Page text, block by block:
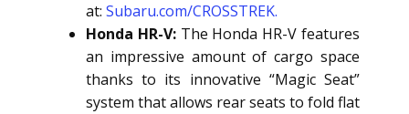
at: Subaru.com/CROSSTREK.
Honda HR-V:The Honda HR-V features
an impressive amount of cargo space
thanks to its innovative “Magic Seat”
system that allows rear seats to fold flat